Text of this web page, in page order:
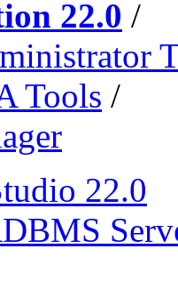
22.0 /
Tools /
22.0